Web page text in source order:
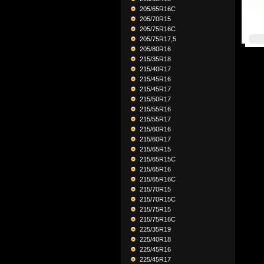
205/65R16C
205/70R15
205/75R16C
205/75R17,5
205/80R16
215/35R18
215/40R17
215/45R16
215/45R17
215/50R17
215/55R16
215/55R17
215/60R16
215/60R17
215/65R15
215/65R15C
215/65R16
215/65R16C
215/70R15
215/70R15C
215/75R15
215/75R16C
225/35R19
225/40R18
225/45R16
225/45R17